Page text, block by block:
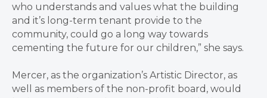
who understands and values what the building
and it’s long-term tenant provide to the
community, could go a long way towards
cementing the future for our children,” she says.
Mercer, as the organization’s Artistic Director, as
well as members of the non-profit board, would